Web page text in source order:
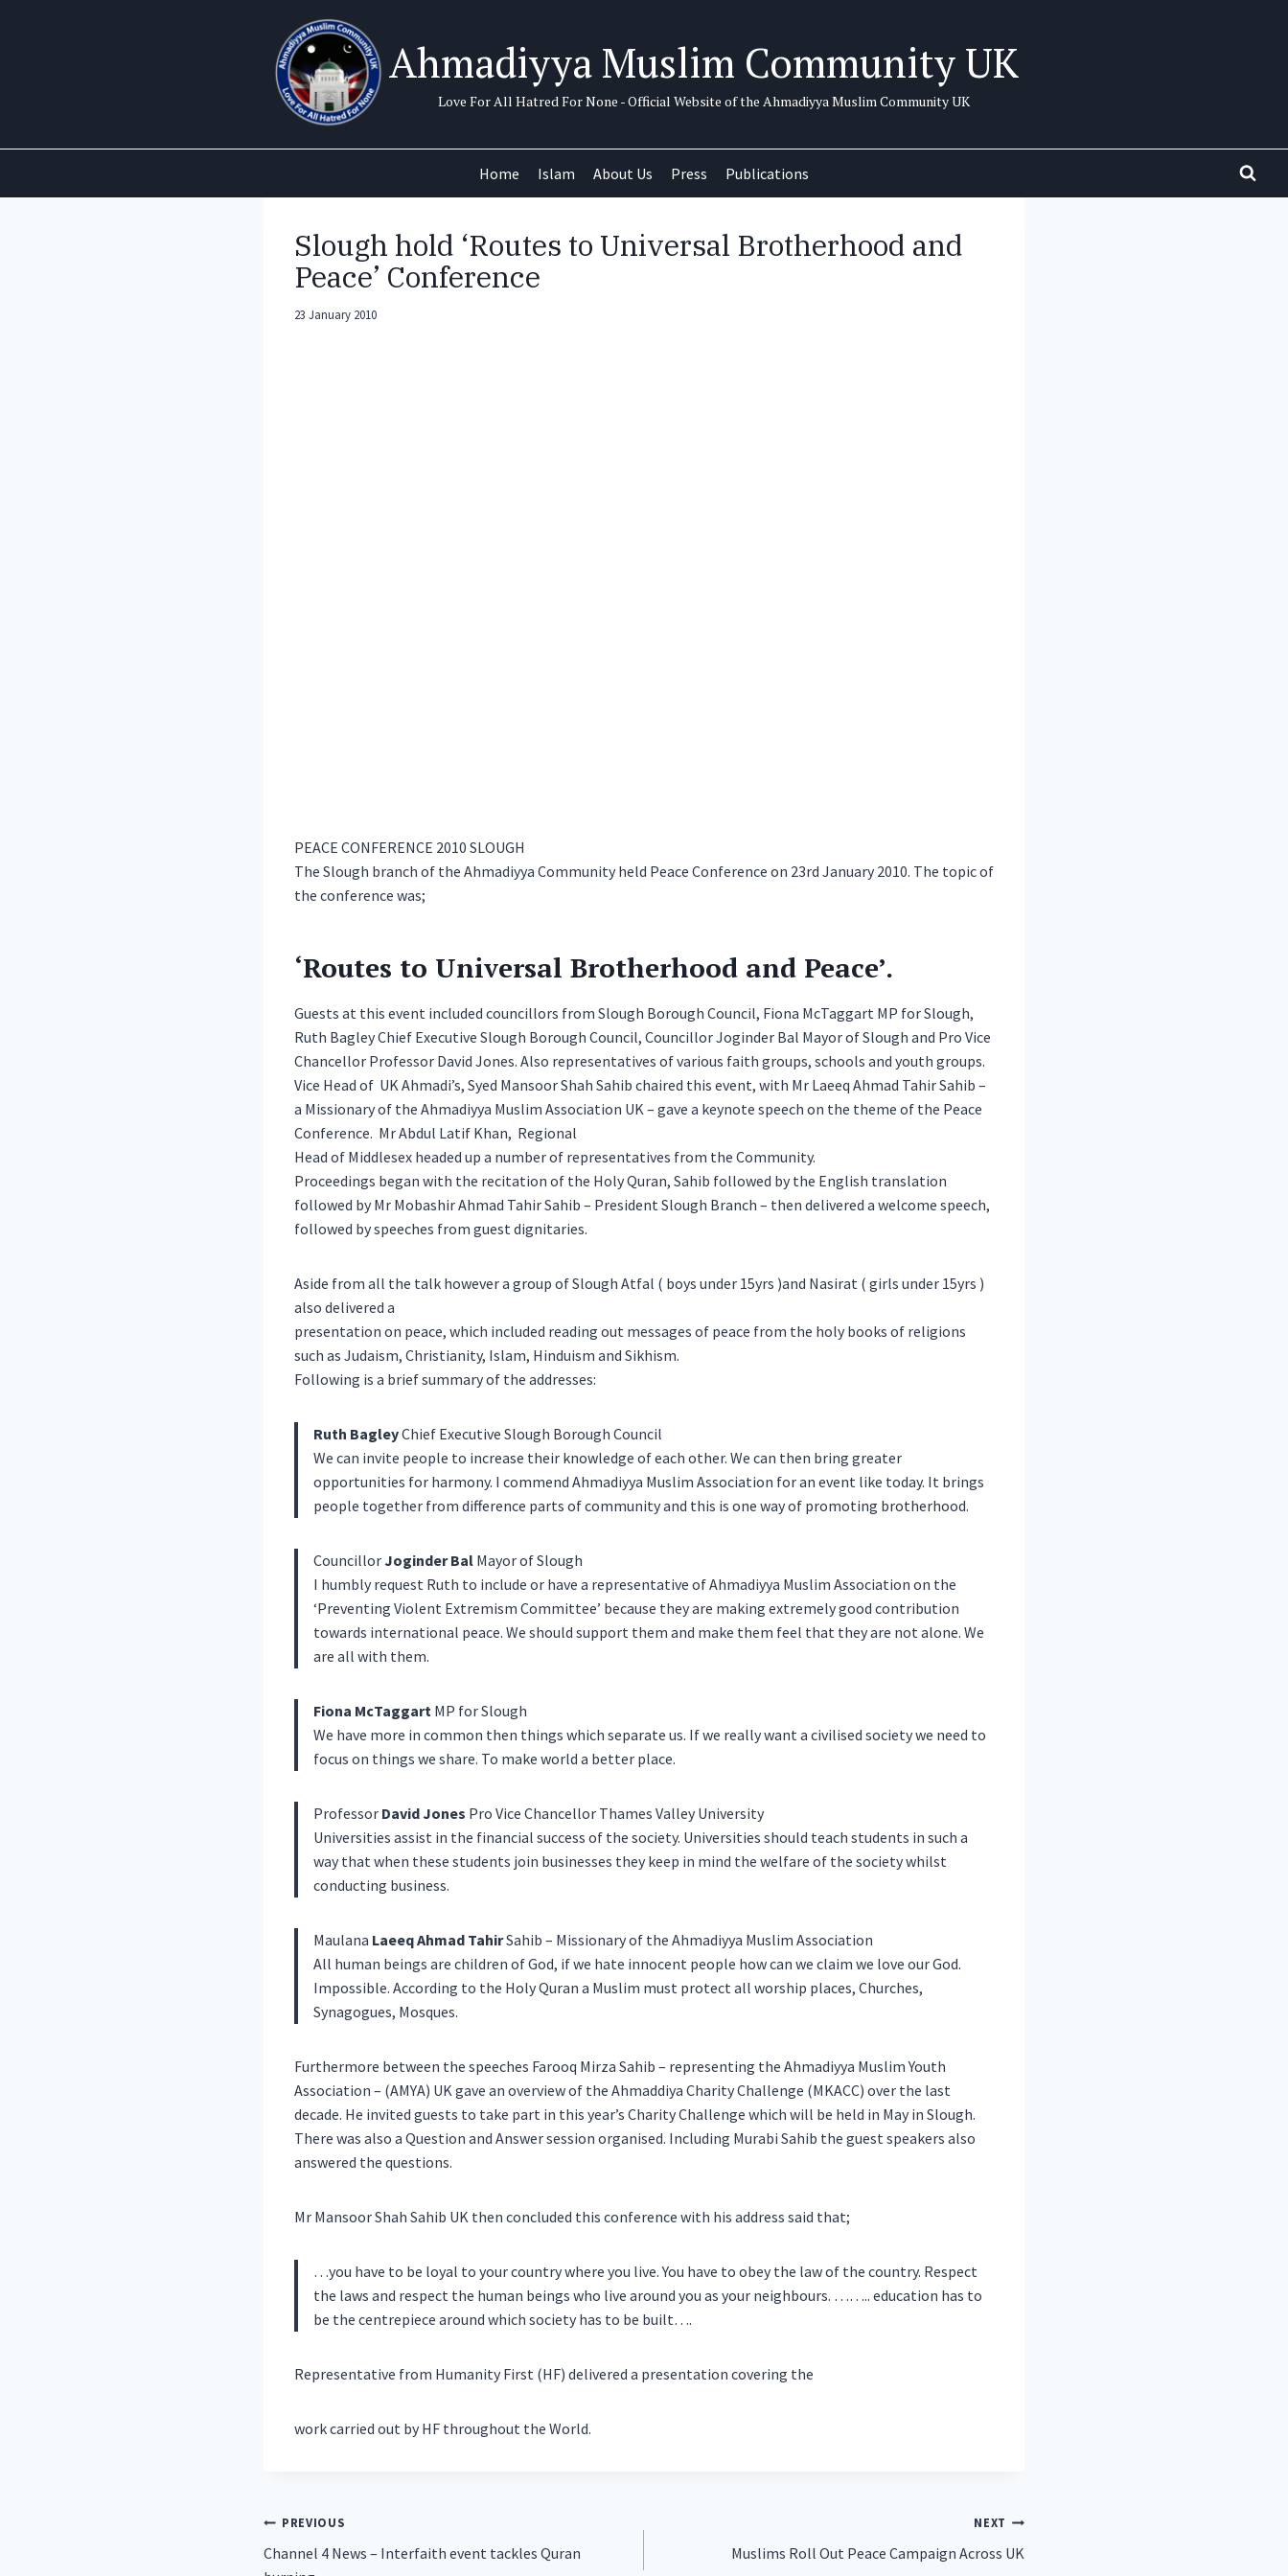
Ahmadiyya Muslim Community UK
Love For All Hatred For None - Official Website of the Ahmadiyya Muslim Community UK
Home Islam About Us Press Publications
Slough hold ‘Routes to Universal Brotherhood and
Peace’ Conference
23 January 2010
PEACE CONFERENCE 2010 SLOUGH
The Slough branch of the Ahmadiyya Community held Peace Conference on 23rd January 2010. The topic of
the conference was;
‘Routes to Universal Brotherhood and Peace’.
Guests at this event included councillors from Slough Borough Council, Fiona McTaggart MP for Slough,
Ruth Bagley Chief Executive Slough Borough Council, Councillor Joginder Bal Mayor of Slough and Pro Vice
Chancellor Professor David Jones. Also representatives of various faith groups, schools and youth groups.
Vice Head of UK Ahmadi’s, Syed Mansoor Shah Sahib chaired this event, with Mr Laeeq Ahmad Tahir Sahib –
a Missionary of the Ahmadiyya Muslim Association UK – gave a keynote speech on the theme of the Peace
Conference. Mr Abdul Latif Khan, Regional
Head of Middlesex headed up a number of representatives from the Community.
Proceedings began with the recitation of the Holy Quran, Sahib followed by the English translation
followed by Mr Mobashir Ahmad Tahir Sahib – President Slough Branch – then delivered a welcome speech,
followed by speeches from guest dignitaries.
Aside from all the talk however a group of Slough Atfal ( boys under 15yrs )and Nasirat ( girls under 15yrs )
also delivered a
presentation on peace, which included reading out messages of peace from the holy books of religions
such as Judaism, Christianity, Islam, Hinduism and Sikhism.
Following is a brief summary of the addresses:
Ruth BagleyChief Executive Slough Borough Council
We can invite people to increase their knowledge of each other. We can then bring greater
opportunities for harmony. I commend Ahmadiyya Muslim Association for an event like today. It brings
people together from difference parts of community and this is one way of promoting brotherhood.
CouncillorJoginder Bal Mayor of Slough
I humbly request Ruth to include or have a representative of Ahmadiyya Muslim Association on the
‘Preventing Violent Extremism Committee’ because they are making extremely good contribution
towards international peace. We should support them and make them feel that they are not alone. We
are all with them.
Fiona McTaggart MP for Slough
We have more in common then things which separate us. If we really want a civilised society we need to
focus on things we share. To make world a better place.
Professor David Jones Pro Vice Chancellor Thames Valley University
Universities assist in the financial success of the society. Universities should teach students in such a
way that when these students join businesses they keep in mind the welfare of the society whilst
conducting business.
Maulana Laeeq Ahmad TahirSahib – Missionary of the Ahmadiyya Muslim Association
All human beings are children of God, if we hate innocent people how can we claim we love our God.
Impossible. According to the Holy Quran a Muslim must protect all worship places, Churches,
Synagogues, Mosques.
Furthermore between the speeches Farooq Mirza Sahib – representing the Ahmadiyya Muslim Youth
Association – (AMYA) UK gave an overview of the Ahmaddiya Charity Challenge (MKACC) over the last
decade. He invited guests to take part in this year’s Charity Challenge which will be held in May in Slough.
There was also a Question and Answer session organised. Including Murabi Sahib the guest speakers also
answered the questions.
Mr Mansoor Shah Sahib UK then concluded this conference with his address said that;
…you have to be loyal to your country where you live. You have to obey the law of the country. Respect
the laws and respect the human beings who live around you as your neighbours. …….. education has to
be the centrepiece around which society has to be built….
Representative from Humanity First (HF) delivered a presentation covering the
work carried out by HF throughout the World.
Post
PREVIOUS
Channel 4 News – Interfaith event tackles Quran
NEXT
Muslims Roll Out Peace Campaign Across UK